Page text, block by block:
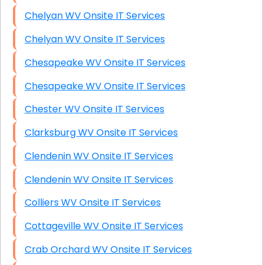
Chelyan WV Onsite IT Services
Chelyan WV Onsite IT Services
Chesapeake WV Onsite IT Services
Chesapeake WV Onsite IT Services
Chester WV Onsite IT Services
Clarksburg WV Onsite IT Services
Clendenin WV Onsite IT Services
Clendenin WV Onsite IT Services
Colliers WV Onsite IT Services
Cottageville WV Onsite IT Services
Crab Orchard WV Onsite IT Services